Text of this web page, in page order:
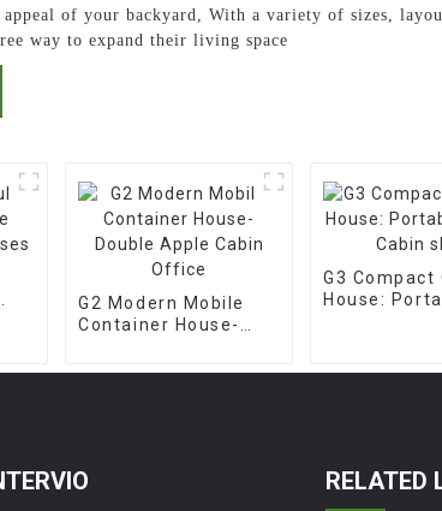
appeal of your backyard, With a variety of sizes,
way to expand their living space
G2 Modern Mobile
Container House-
G3 Compact
House:
RELATED